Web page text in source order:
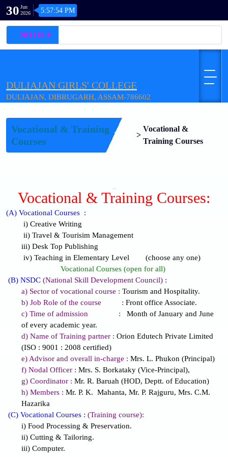
30 Jun
2026
5:57:54 PM
NOTICE
DULIAJAN GIRLS' COLLEGE
DULIAJAN, DIBRUGARH, ASSAM-786602
Vocational & Training
Courses
Home >
Vocational &
Training Courses
Vocational & Training Courses:
(A) Vocational Courses :
i) Creative Writing
ii) Travel & Tourisim Management
iii) Desk Top Publishing
iv) Teaching in Elementary Level (choose any one)
Vocational Courses (open for all)
(B) NSDC (National Skill Development Council) :
a) Sector of vocational course : Tourism and Hospitality.
b) Job Role of the course : Front office Associate.
c) Time of admission :
Month of January and June
of every academic year.
d) Name of Training partner : Orion Edutech Private Limited
(ISO : 9001 : 2008 certified)
e) Advisor and overall in-charge : Mrs. L. Phukon (Principal)
f) Nodal Officer : Mrs. S. Borkataky (Vice-Principal),
g) Coordinator : Mr. R. Baruah (HOD, Deptt. of Education)
h) Members : Mr. P. K. Mahanta, Mr. P. Rajguru, Mrs. C.M.
Hazarika
(C) Vocational Courses : (Training course):
i) Food Processing & Preservation.
ii) Cutting & Tailoring.
iii) Computer.